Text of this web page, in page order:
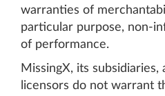
warranties of
particular purpose, non-
of performance.
MissingX, its subsidiaries,
licensors do not warrant